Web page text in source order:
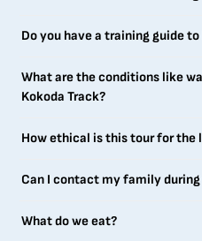
Do you have a training guide
What are the conditions like
Kokoda Track?
How ethical is this tour for the
Can I contact my family
What do we eat?